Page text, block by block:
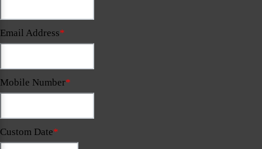
Email Address*
Mobile Number*
Custom Date*